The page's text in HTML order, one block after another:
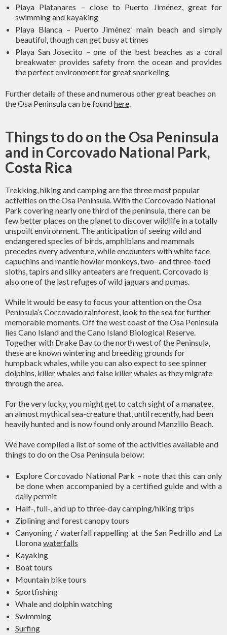
Playa Platanares – close to Puerto Jiménez, great for
swimming and kayaking
Playa Blanca – Puerto Jiménez’ main beach and simply
beautiful, though can get busy at times
Playa San Josecito – one of the best beaches as a coral
breakwater provides safety from the ocean and provides
the perfect environment for great snorkeling
Further details of these and numerous other great beaches on
the Osa Peninsula can be foundhere.
Things to do on the Osa Peninsula
and in Corcovado National Park,
Costa Rica
Trekking, hiking and camping are the three most popular
activities on the Osa Peninsula. With the Corcovado National
Park covering nearly one third of the peninsula, there can be
few better places on the planet to discover wildlife in a totally
unspoilt environment. The anticipation of seeing wild and
endangered species of birds, amphibians and mammals
precedes every adventure, while encounters with white face
capuchins and mantle howler monkeys, two- and three-toed
sloths, tapirs and silky anteaters are frequent. Corcovado is
also one of the last refuges of wild jaguars and pumas.
While it would be easy to focus your attention on the Osa
Peninsula’s Corcovado rainforest, look to the sea for further
memorable moments. Off the west coast of the Osa Peninsula
lies Cano Island and the Cano Island Biological Reserve.
Together with Drake Bay to the north west of the Peninsula,
these are known wintering and breeding grounds for
humpback whales, while you can also expect to see spinner
dolphins, killer whales and false killer whales as they migrate
through the area.
For the very lucky, you might get to catch sight of a manatee,
an almost mythical sea-creature that, until recently, had been
heavily hunted and is now found only around Manzillo Beach.
We have compiled a list of some of the activities available and
things to do on the Osa Peninsula below:
Explore Corcovado National Park – note that this can only
be done when accompanied by a certified guide and with a
daily permit
Half-, full-, and up to three-day camping/hiking trips
Ziplining and forest canopy tours
Canyoning / waterfall rappelling at the San Pedrillo and La
Lloronawaterfalls
Kayaking
Boat tours
Mountain bike tours
Sportfishing
Whale and dolphin watching
Swimming
Surfing